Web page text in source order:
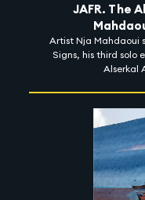
JAFR. The
Artist Nja Mahdaoui
Signs, his third solo
Alserkal